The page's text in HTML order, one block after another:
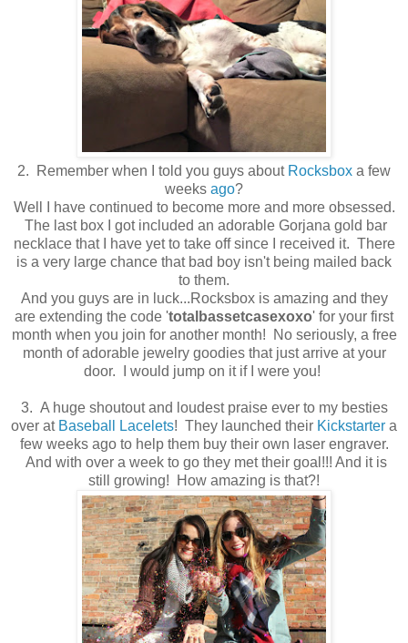
2. Remember when I told you guys about Rocksbox a few
weeks ago?
Well I have continued to become more and more obsessed.
The last box I got included an adorable Gorjana gold bar
necklace that I have yet to take off since I received it. There
is a very large chance that bad boy isn't being mailed back
to them.
And you guys are in luck...Rocksbox is amazing and they
are extending the code 'totalbassetcasexoxo' for your first
month when you join for another month! No seriously, a free
month of adorable jewelry goodies that just arrive at your
door. I would jump on it if I were you!
3. A huge shoutout and loudest praise ever to my besties
over at Baseball Lacelets! They launched their Kickstarter a
few weeks ago to help them buy their own laser engraver.
And with over a week to go they met their goal!!! And it is
still growing! How amazing is that?!